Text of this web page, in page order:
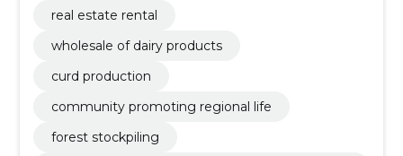
real estate rental
wholesale of dairy products
curd production
community promoting regional life
forest stockpiling